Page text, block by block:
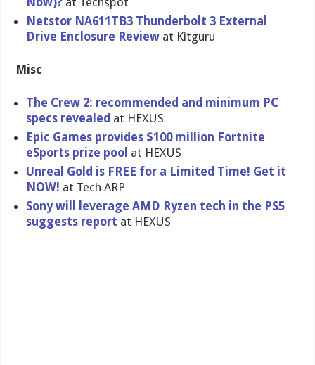
Netstor NA611TB3 Thunderbolt 3 External
Drive Enclosure Review at Kitguru
Misc
The Crew 2: recommended and minimum PC
specs revealed at HEXUS
Epic Games provides $100 million Fortnite
eSports prize pool at HEXUS
Unreal Gold is FREE for a Limited Time! Get it
NOW! at Tech ARP
Sony will leverage AMD Ryzen tech in the PS5
suggests report at HEXUS